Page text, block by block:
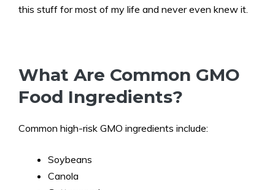
this stuff for most of my life and never even knew it.
What Are Common GMO
Food Ingredients?
Common high-risk GMO ingredients include:
Soybeans
Canola